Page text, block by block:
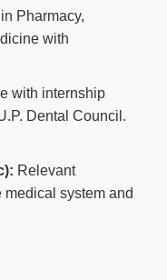
Pharmacy,
with
with internship
Dental Council.
Relevant
system and